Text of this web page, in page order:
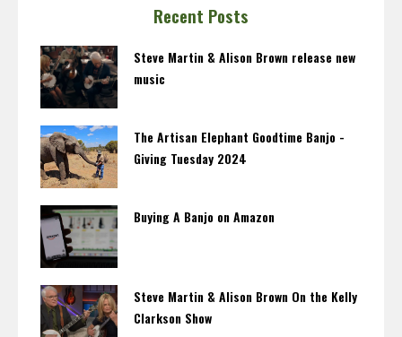
Recent Posts
Steve Martin & Alison Brown release new
music
The Artisan Elephant Goodtime Banjo -
Giving Tuesday 2024
Buying A Banjo on Amazon
Steve Martin & Alison Brown On the Kelly
Clarkson Show